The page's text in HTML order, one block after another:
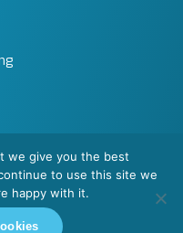
we give you the best
to use this site we
happy with it.